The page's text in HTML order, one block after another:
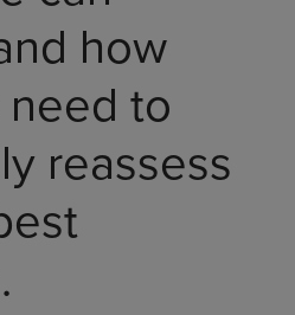
how
to
reassess